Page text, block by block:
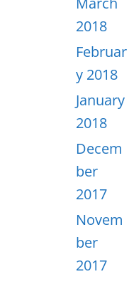
2018
Februar
y 2018
January
2018
Decem
ber
2017
Novem
ber
2017